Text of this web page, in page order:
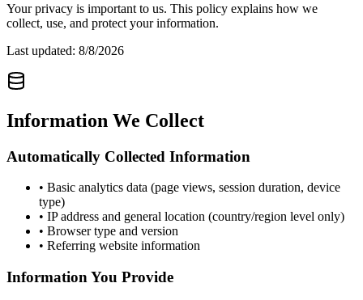
Your privacy is important to us. This policy explains how we
collect, use, and protect your information.
Last updated: 8/8/2026
Information We Collect
Automatically Collected Information
• Basic analytics data (page views, session duration, device
type)
• IP address and general location (country/region level only)
• Browser type and version
• Referring website information
Information You Provide